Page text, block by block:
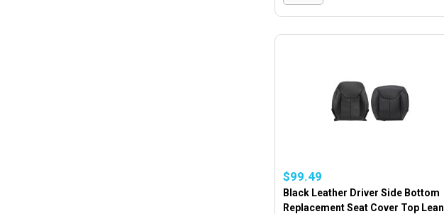
$99.49
Black Leather Driver Side Bottom
Replacement Seat Cover Top Lean